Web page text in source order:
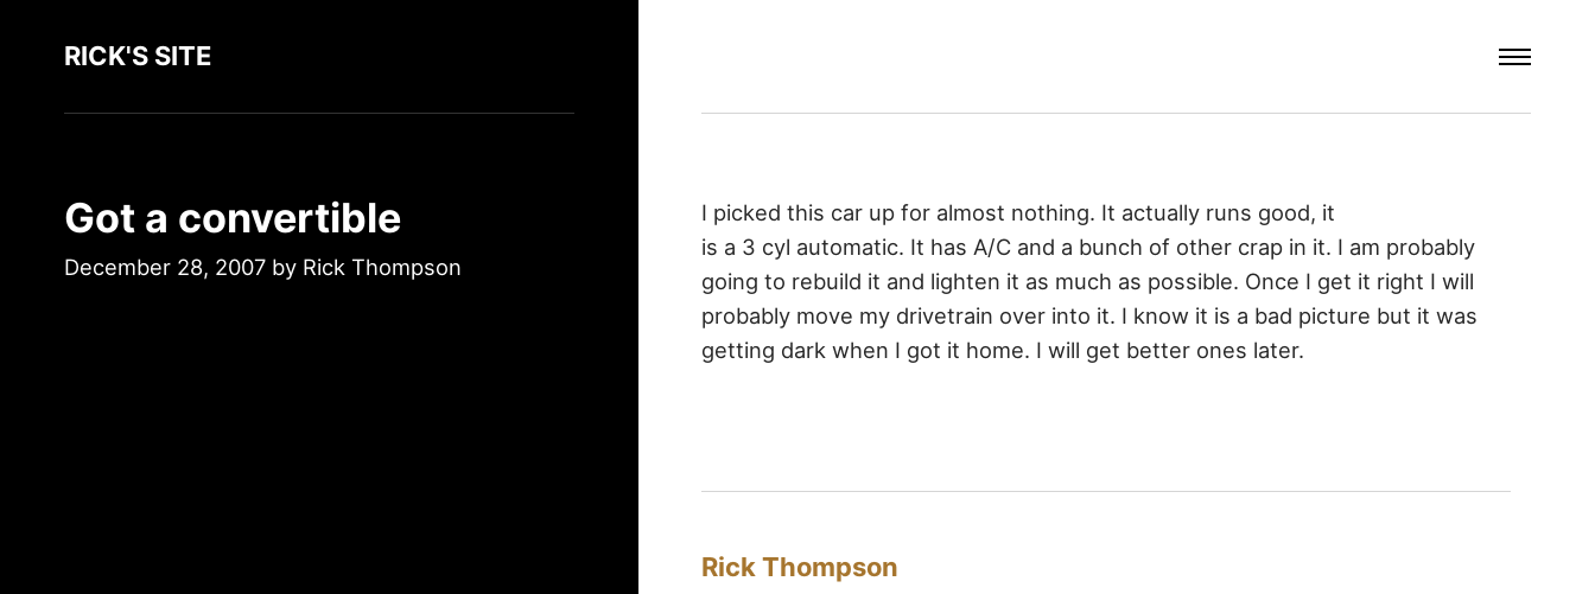
RICK'S SITE
Got a convertible
December 28, 2007 by Rick Thompson
I picked this car up for almost nothing. It actually runs good, it
is a 3 cyl automatic. It has A/C and a bunch of other crap in it. I am probably
going to rebuild it and lighten it as much as possible. Once I get it right I will
probably move my drivetrain over into it. I know it is a bad picture but it was
getting dark when I got it home. I will get better ones later.
Rick Thompson